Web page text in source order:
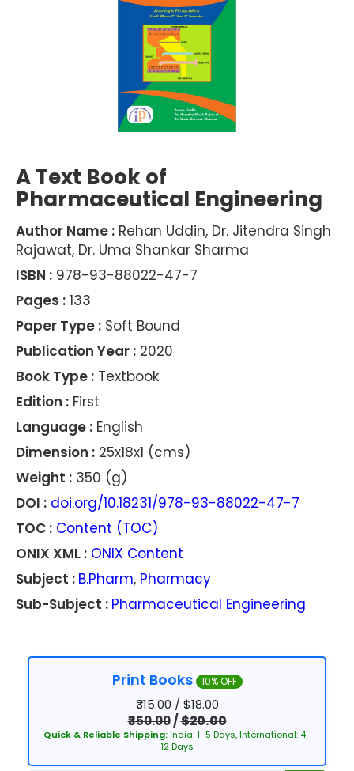
A Text Book of
Pharmaceutical Engineering
Author Name : Rehan Uddin, Dr. Jitendra Singh
Rajawat, Dr. Uma Shankar Sharma
ISBN : 978-93-88022-47-7
Pages : 133
Paper Type : Soft Bound
Publication Year : 2020
Book Type : Textbook
Edition : First
Language : English
Dimension : 25x18x1 (cms)
Weight : 350 (g)
DOI : doi.org/10.18231/978-93-88022-47-7
TOC : Content (TOC)
ONIX XML : ONIX Content
Subject : B.Pharm, Pharmacy
Sub-Subject : Pharmaceutical Engineering
Print Books 10% OFF
₹315.00 / $18.00
₹350.00/$20.00
Quick & Reliable Shipping:India: 1–5 Days, International: 4–
12 Days